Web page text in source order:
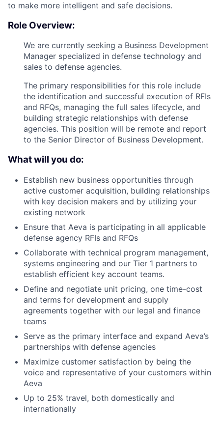
to make more intelligent and safe decisions.
Role Overview:
We are currently seeking a Business Development
Manager specialized in defense technology and
sales to defense agencies.
The primary responsibilities for this role include
the identification and successful execution of RFIs
and RFQs, managing the full sales lifecycle, and
building strategic relationships with defense
agencies. This position will be remote and report
to the Senior Director of Business Development.
What will you do:
Establish new business opportunities through
active customer acquisition, building relationships
with key decision makers and by utilizing your
existing network
Ensure that Aeva is participating in all applicable
defense agency RFIs and RFQs
Collaborate with technical program management,
systems engineering and our Tier 1 partners to
establish efficient key account teams.
Define and negotiate unit pricing, one time-cost
and terms for development and supply
agreements together with our legal and finance
teams
Serve as the primary interface and expand Aeva’s
partnerships with defense agencies
Maximize customer satisfaction by being the
voice and representative of your customers within
Aeva
Up to 25% travel, both domestically and
internationally